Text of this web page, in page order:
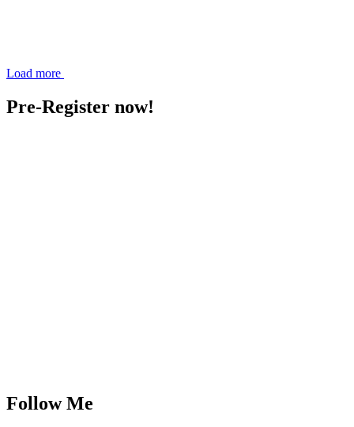
Load more
Pre-Register now!
Follow Me